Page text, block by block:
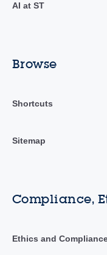
AI at ST
Browse
Shortcuts
Sitemap
Compliance,
Ethics and